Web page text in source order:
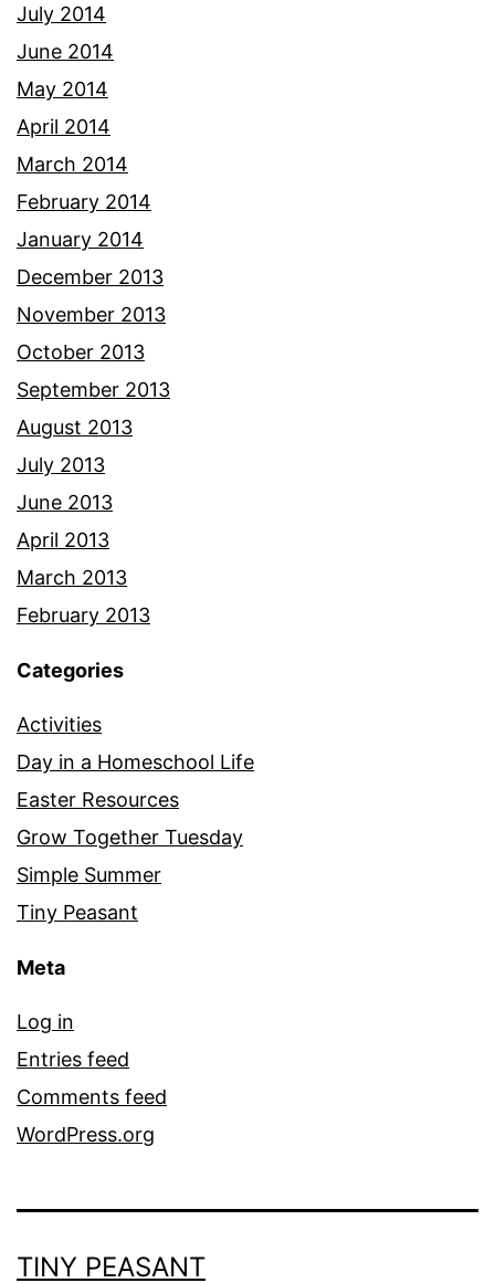
July 2014
June 2014
May 2014
April 2014
March 2014
February 2014
January 2014
December 2013
November 2013
October 2013
September 2013
August 2013
July 2013
June 2013
April 2013
March 2013
February 2013
Categories
Activities
Day in a Homeschool Life
Easter Resources
Grow Together Tuesday
Simple Summer
Tiny Peasant
Meta
Log in
Entries feed
Comments feed
WordPress.org
TINY PEASANT